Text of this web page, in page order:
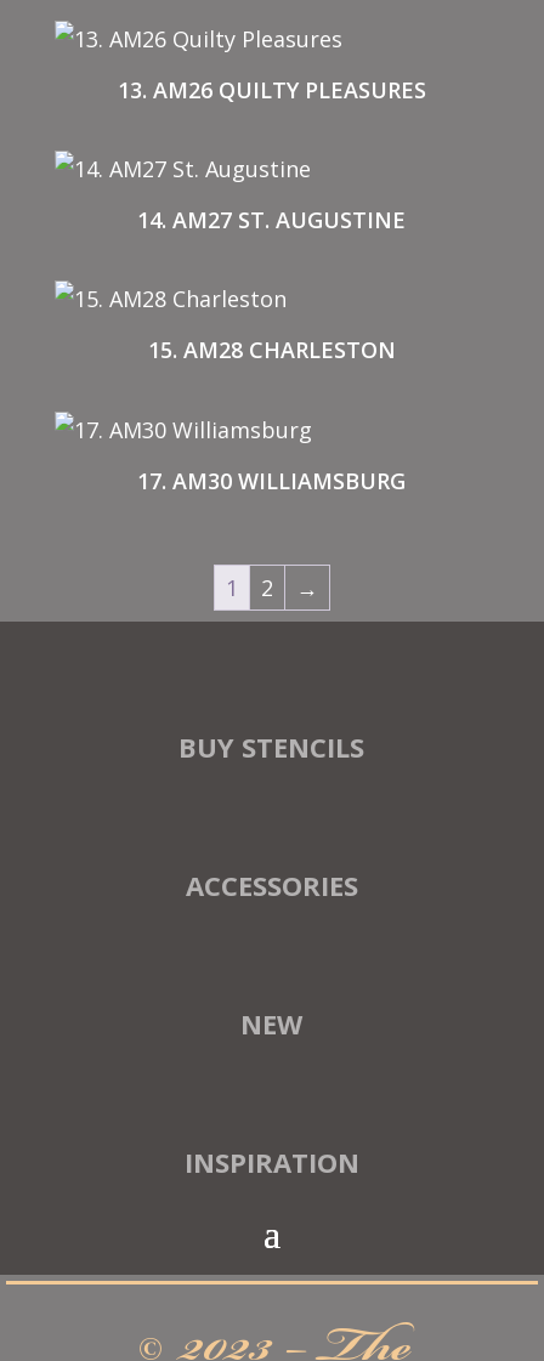
13. AM26 QUILTY PLEASURES
14. AM27 ST. AUGUSTINE
15. AM28 CHARLESTON
17. AM30 WILLIAMSBURG
1 2 →
BUY STENCILS
ACCESSORIES
NEW
INSPIRATION